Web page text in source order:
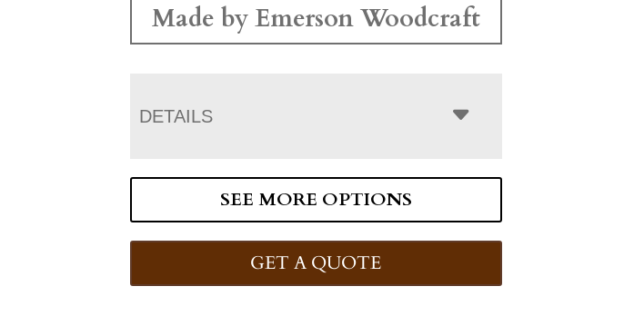
Made by Emerson Woodcraft
DETAILS
SEE MORE OPTIONS
GET A QUOTE